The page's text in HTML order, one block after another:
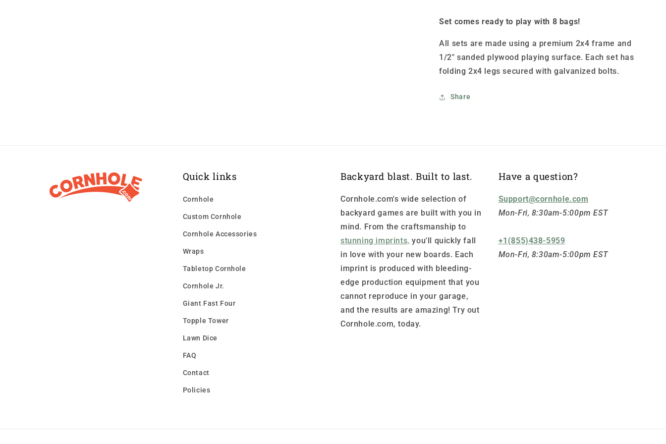
Set comes ready to play with 8 bags!
All sets are made using a premium 2x4 frame and
1/2" sanded plywood playing surface. Each set has
folding 2x4 legs secured with galvanized bolts.
Share
Quick links
Cornhole
Custom Cornhole
Cornhole Accessories
Wraps
Tabletop Cornhole
Cornhole Jr.
Giant Fast Four
Topple Tower
Lawn Dice
FAQ
Contact
Policies
Backyard blast. Built to last.
Cornhole.com's wide selection of
backyard games are built with you in
mind. From the craftsmanship to
stunning imprints, you'll quickly fall
in love with your new boards. Each
imprint is produced with bleeding-
edge production equipment that you
cannot reproduce in your garage,
and the results are amazing! Try out
Cornhole.com, today.
Have a question?
Support@cornhole.com
Mon-Fri, 8:30am-5:00pm EST
+1(855)438-5959
Mon-Fri, 8:30am-5:00pm EST